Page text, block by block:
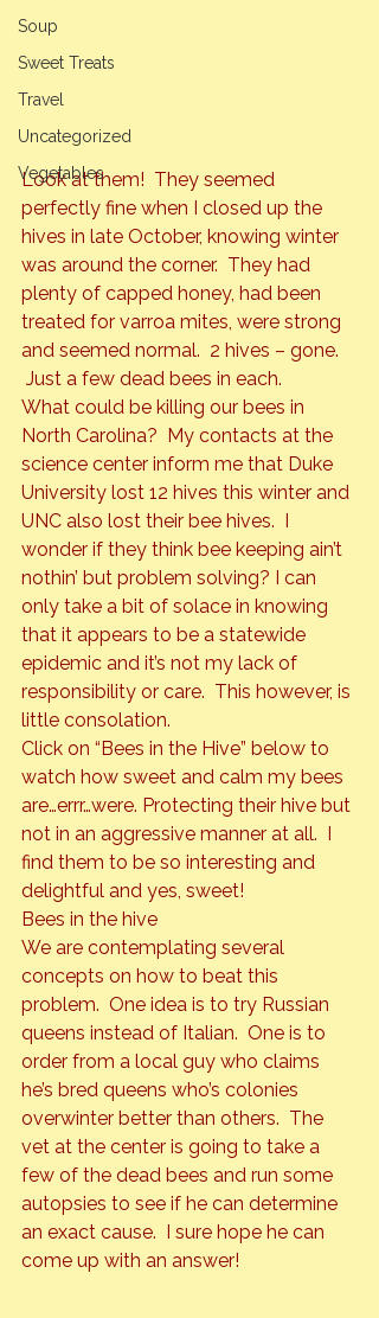
Soup
Sweet Treats
Travel
Uncategorized
Vegetables
Look at them!  They seemed
perfectly fine when I closed up the
hives in late October, knowing winter
was around the corner.  They had
plenty of capped honey, had been
treated for varroa mites, were strong
and seemed normal.  2 hives – gone.
Just a few dead bees in each.
What could be killing our bees in
North Carolina?  My contacts at the
science center inform me that Duke
University lost 12 hives this winter and
UNC also lost their bee hives.  I
wonder if they think bee keeping ain’t
nothin’ but problem solving? I can
only take a bit of solace in knowing
that it appears to be a statewide
epidemic and it’s not my lack of
responsibility or care.  This however, is
little consolation.
Click on “Bees in the Hive” below to
watch how sweet and calm my bees
are…errr…were. Protecting their hive but
not in an aggressive manner at all.  I
find them to be so interesting and
delightful and yes, sweet!
Bees in the hive
We are contemplating several
concepts on how to beat this
problem.  One idea is to try Russian
queens instead of Italian.  One is to
order from a local guy who claims
he’s bred queens who’s colonies
overwinter better than others.  The
vet at the center is going to take a
few of the dead bees and run some
autopsies to see if he can determine
an exact cause.  I sure hope he can
come up with an answer!